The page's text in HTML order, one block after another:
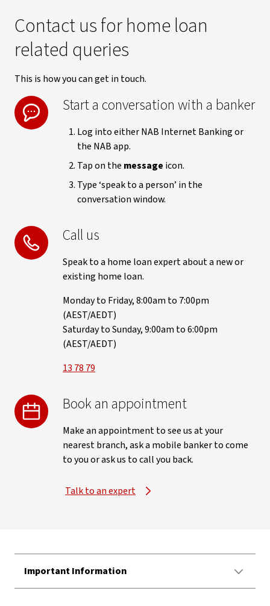
Contact us for home loan
related queries
This is how you can get in touch.
Start a conversation with a banker
Log into either NAB Internet Banking or
the NAB app.
Tap on the message icon.
Type ‘speak to a person’ in the
conversation window.
Call us
Speak to a home loan expert about a new or
existing home loan.
Monday to Friday, 8:00am to 7:00pm
(AEST/AEDT)
Saturday to Sunday, 9:00am to 6:00pm
(AEST/AEDT)
13 78 79
Book an appointment
Make an appointment to see us at your
nearest branch, ask a mobile banker to come
to you or ask us to call you back.
Talk to an expert
Important Information